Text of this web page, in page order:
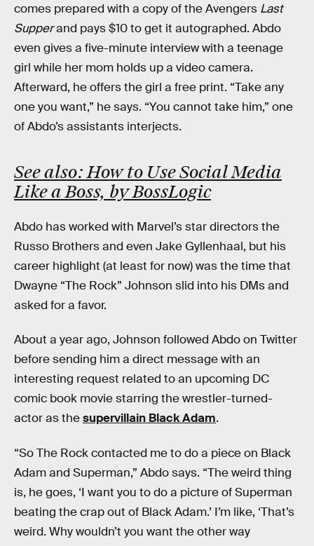
comes prepared with a copy of the Avengers Last
Supperand pays $10 to get it autographed. Abdo
even gives a five-minute interview with a teenage
girl while her mom holds up a video camera.
Afterward, he offers the girl a free print. “Take any
one you want,” he says. “You cannot take him,” one
of Abdo’s assistants interjects.
See also: How to Use Social Media
Like a Boss, by BossLogic
Abdo has worked with Marvel’s star directors the
Russo Brothers and even Jake Gyllenhaal, but his
career highlight (at least for now) was the time that
Dwayne “The Rock” Johnson slid into his DMs and
asked for a favor.
About a year ago, Johnson followed Abdo on Twitter
before sending him a direct message with an
interesting request related to an upcoming DC
comic book movie starring the wrestler-turned-
actor as thesupervillain Black Adam.
“So The Rock contacted me to do a piece on Black
Adam and Superman,” Abdo says. “The weird thing
is, he goes, ‘I want you to do a picture of Superman
beating the crap out of Black Adam.’ I’m like, ‘That’s
weird. Why wouldn’t you want the other way